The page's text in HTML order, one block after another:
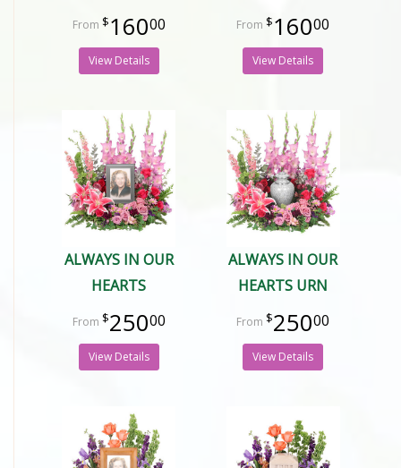
16000
View Details
16000
View Details
ALWAYS IN OUR
HEARTS
25000
View Details
ALWAYS IN OUR
HEARTS URN
25000
View Details